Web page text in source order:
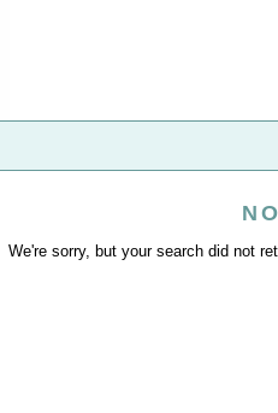
We're sorry, but your search did not